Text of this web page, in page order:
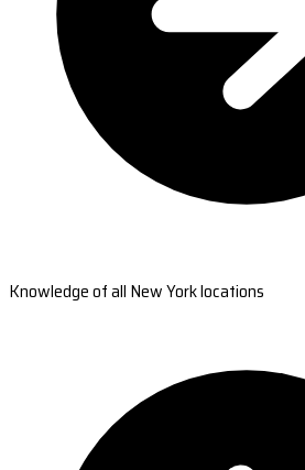
Knowledge of all New York locations